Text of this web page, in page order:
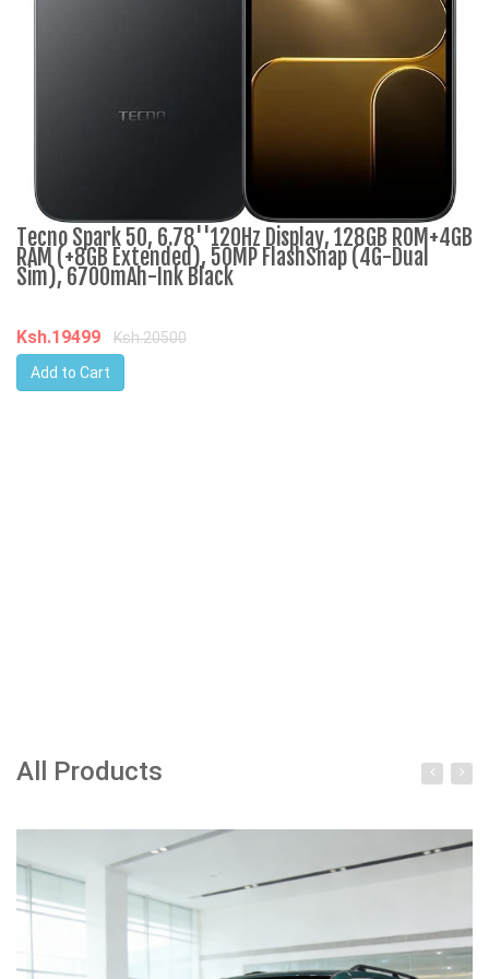
Tecno Spark 50, 6.78''120Hz Display, 128GB ROM+4GB
RAM (+8GB Extended), 50MP FlashSnap (4G-Dual
Sim), 6700mAh-Ink Black
Ksh.19499
Ksh.20500
Add to Cart
All Products